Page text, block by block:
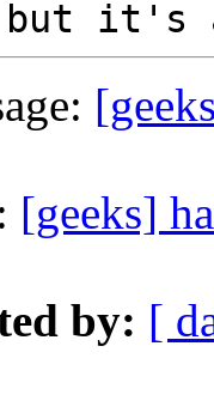
[geeks]
by: [